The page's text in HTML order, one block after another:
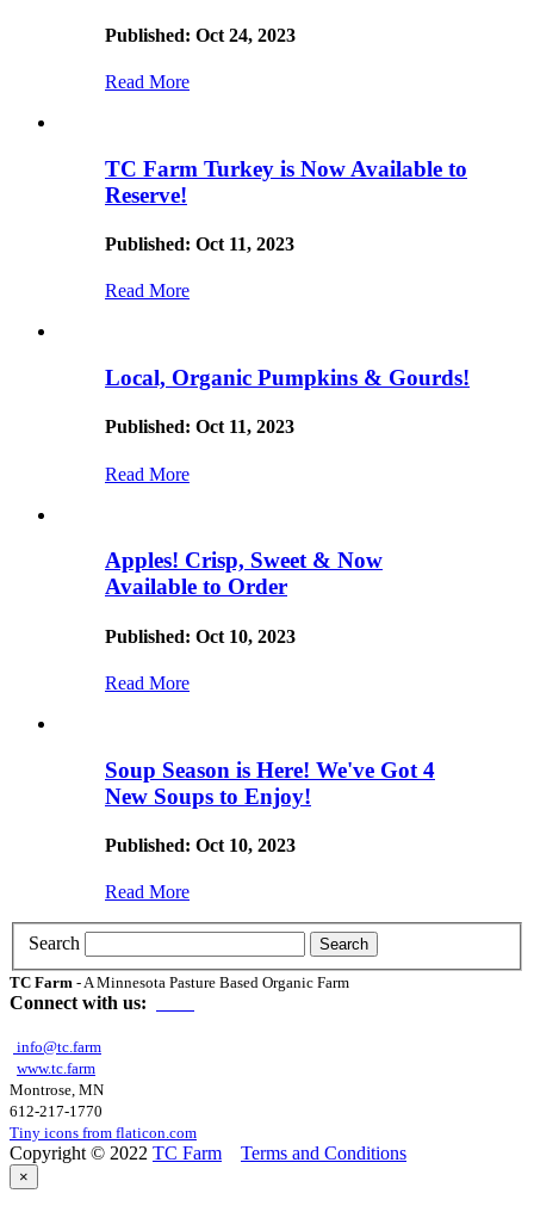
Published: Oct 24, 2023
Read More
TC Farm Turkey is Now Available to
Reserve!
Published: Oct 11, 2023
Read More
Local, Organic Pumpkins & Gourds!
Published: Oct 11, 2023
Read More
Apples! Crisp, Sweet & Now
Available to Order
Published: Oct 10, 2023
Read More
Soup Season is Here! We've Got 4
New Soups to Enjoy!
Published: Oct 10, 2023
Read More
Search
TC Farm - A Minnesota Pasture Based Organic Farm
Connect with us:
info@tc.farm
www.tc.farm
Montrose, MN
612-217-1770
Tiny icons from flaticon.com
Copyright © 2022 TC Farm Terms and Conditions
×